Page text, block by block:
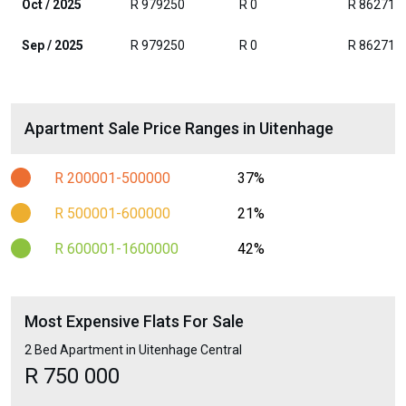
Oct / 2025 R 979250 R 0 R 862714
Sep / 2025 R 979250 R 0 R 862714
Apartment Sale Price Ranges in Uitenhage
R 200001-500000 37%
R 500001-600000 21%
R 600001-1600000 42%
Most Expensive Flats For Sale
2 Bed Apartment in Uitenhage Central
R 750 000